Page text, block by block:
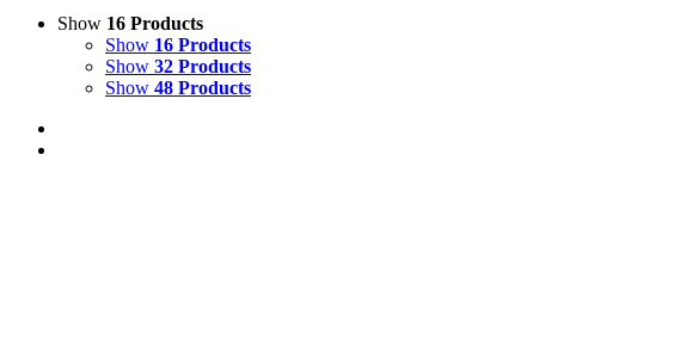
Show 16 Products
Show 16 Products
Show 32 Products
Show 48 Products